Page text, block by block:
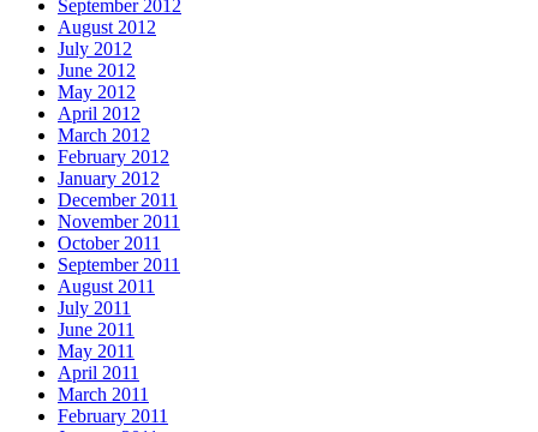
September 2012
August 2012
July 2012
June 2012
May 2012
April 2012
March 2012
February 2012
January 2012
December 2011
November 2011
October 2011
September 2011
August 2011
July 2011
June 2011
May 2011
April 2011
March 2011
February 2011